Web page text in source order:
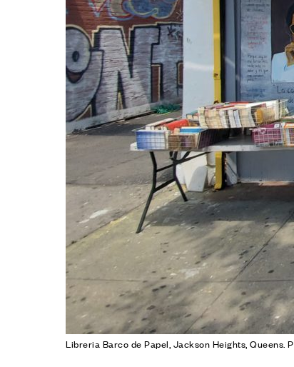
Libreria Barco de Papel, Jackson Heights, Queens.